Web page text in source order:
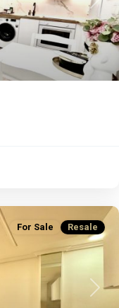
Next
Next
For Sale Resale